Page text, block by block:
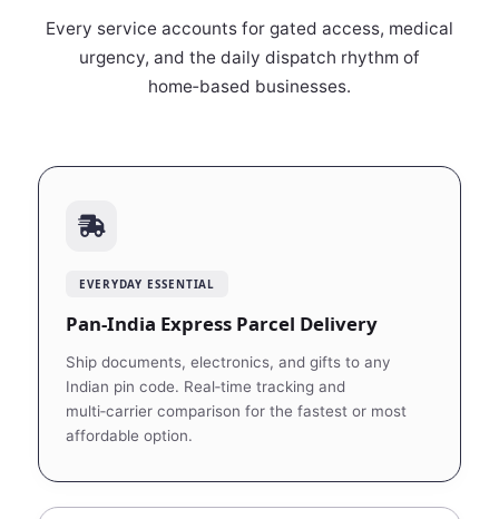
Every service accounts for gated access, medical
urgency, and the daily dispatch rhythm of
home‑based businesses.
EVERYDAY ESSENTIAL
Pan‑India Express Parcel Delivery
Ship documents, electronics, and gifts to any
Indian pin code. Real‑time tracking and
multi‑carrier comparison for the fastest or most
affordable option.